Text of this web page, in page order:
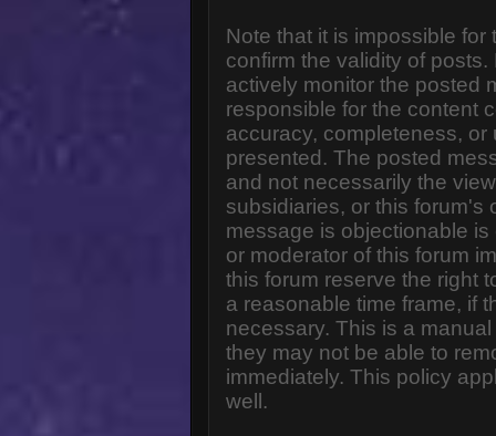
Note that it is impossible
confirm the validity of
actively monitor the posted
responsible for the content
accuracy, completeness,
presented. The posted
and not necessarily the
subsidiaries, or this forum's
message is objectionable
or moderator of this forum
this forum reserve the right
a reasonable time frame, if
necessary. This is a
they may not be able to
immediately. This policy
well.